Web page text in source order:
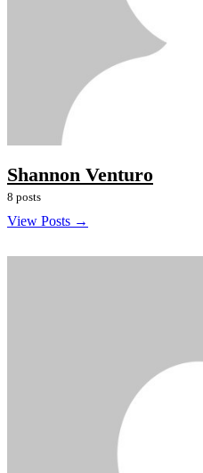
Shannon Venturo
8 posts
View Posts →